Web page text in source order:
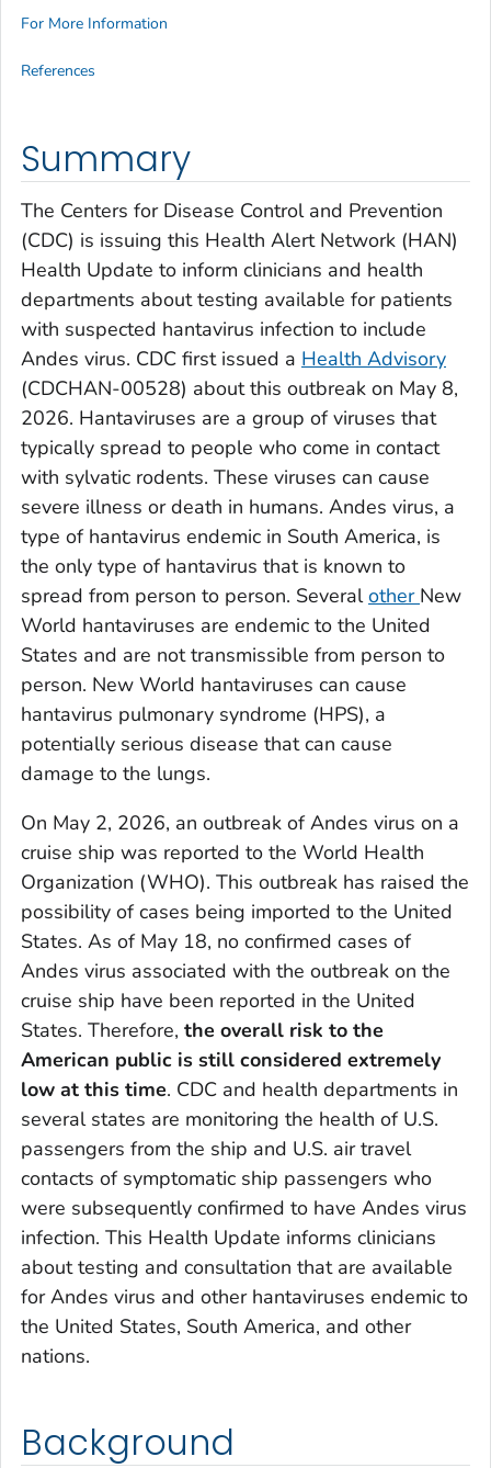
Summary
The Centers for Disease Control and Prevention
(CDC) is issuing this Health Alert Network (HAN)
Health Update to inform clinicians and health
departments about testing available for patients
with suspected hantavirus infection to include
Andes virus. CDC first issued a Health Advisory
(CDCHAN-00528) about this outbreak on May 8,
2026. Hantaviruses are a group of viruses that
typically spread to people who come in contact
with sylvatic rodents. These viruses can cause
severe illness or death in humans. Andes virus, a
type of hantavirus endemic in South America, is
the only type of hantavirus that is known to
spread from person to person. Severalother New
World hantaviruses are endemic to the United
States and are not transmissible from person to
person. New World hantaviruses can cause
hantavirus pulmonary syndrome (HPS), a
potentially serious disease that can cause
damage to the lungs.
On May 2, 2026, an outbreak of Andes virus on a
cruise ship was reported to the World Health
Organization (WHO). This outbreak has raised the
possibility of cases being imported to the United
States. As of May 18, no confirmed cases of
Andes virus associated with the outbreak on the
cruise ship have been reported in the United
States. Therefore, the overall risk to the
American public is still considered extremely
low at this time. CDC and health departments in
several states are monitoring the health of U.S.
passengers from the ship and U.S. air travel
contacts of symptomatic ship passengers who
were subsequently confirmed to have Andes virus
infection. This Health Update informs clinicians
about testing and consultation that are available
for Andes virus and other hantaviruses endemic to
the United States, South America, and other
nations.
Background
For More Information
References